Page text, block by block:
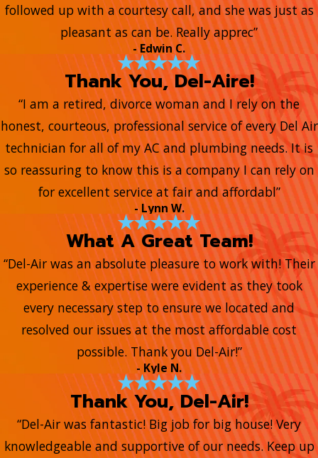
followed up with a courtesy call, and she was just as
pleasant as can be. Really apprec”
- Edwin C.
Thank You, Del-Aire!
“I am a retired, divorce woman and I rely on the
honest, courteous, professional service of every Del Air
technician for all of my AC and plumbing needs. It is
so reassuring to know this is a company I can rely on
for excellent service at fair and affordabl”
- Lynn W.
What A Great Team!
“Del-Air was an absolute pleasure to work with! Their
experience & expertise were evident as they took
every necessary step to ensure we located and
resolved our issues at the most affordable cost
possible. Thank you Del-Air!”
- Kyle N.
Thank You, Del-Air!
“Del-Air was fantastic! Big job for big house! Very
knowledgeable and supportive of our needs. Keep up